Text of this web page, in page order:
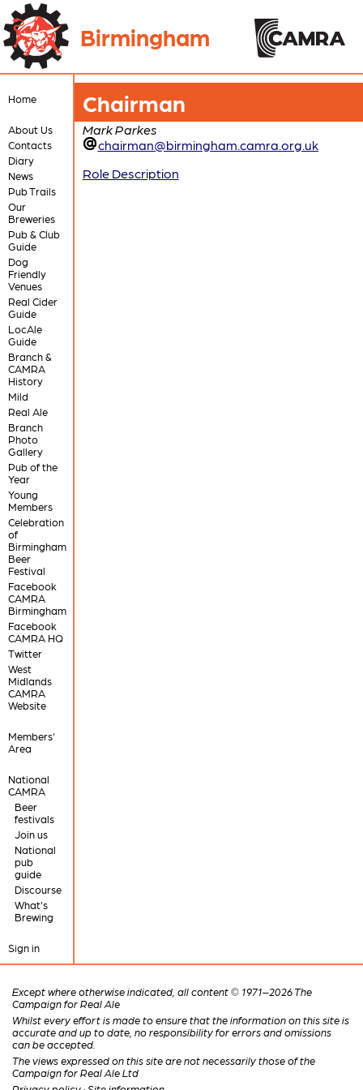
Birmingham
Home
About Us
Contacts
Diary
News
Pub Trails
Our
Breweries
Pub & Club
Guide
Dog
Friendly
Venues
Real Cider
Guide
LocAle
Guide
Branch &
CAMRA
History
Mild
Real Ale
Branch
Photo
Gallery
Pub of the
Year
Young
Members
Celebration
of
Birmingham
Beer
Festival
Facebook
CAMRA
Birmingham
Facebook
CAMRA HQ
Twitter
West
Midlands
CAMRA
Website
Members'
Area
National
CAMRA
Beer
festivals
Join us
National
pub
guide
Discourse
What's
Brewing
Sign in
Chairman
Mark Parkes
chairman@birmingham.camra.org.uk
Role Description
Except where otherwise indicated, all content © 1971–2026 The
Campaign for Real Ale
Whilst every effort is made to ensure that the information on this site is
accurate and up to date, no responsibility for errors and omissions
can be accepted.
The views expressed on this site are not necessarily those of the
Campaign for Real Ale Ltd